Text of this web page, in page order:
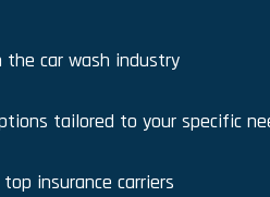
the car wash industry
tailored to your specific
insurance carriers